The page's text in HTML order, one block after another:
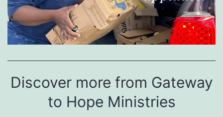
Discover more from Gateway
to Hope Ministries